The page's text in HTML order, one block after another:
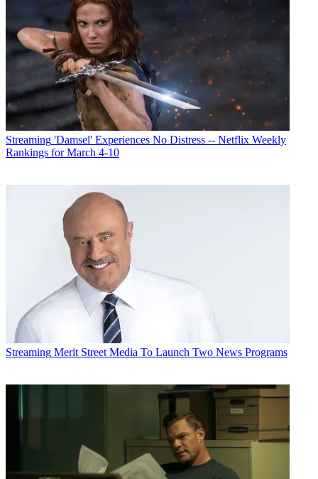
Streaming 'Damsel' Experiences No Distress -- Netflix Weekly
Rankings for March 4-10
Streaming Merit Street Media To Launch Two News Programs